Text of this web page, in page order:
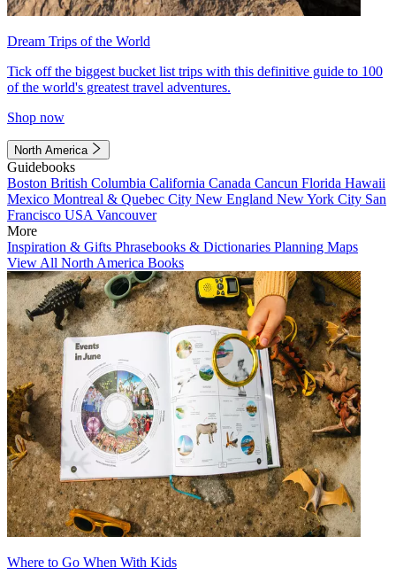
Dream Trips of the World
Tick off the biggest bucket list trips with this definitive guide to 100
of the world's greatest travel adventures.
Shop now
North America
Guidebooks
Boston British Columbia California Canada Cancun Florida Hawaii
Mexico Montreal & Quebec City New England New York City San
Francisco USA Vancouver
More
Inspiration & Gifts Phrasebooks & Dictionaries Planning Maps
View All North America Books
Where to Go When With Kids